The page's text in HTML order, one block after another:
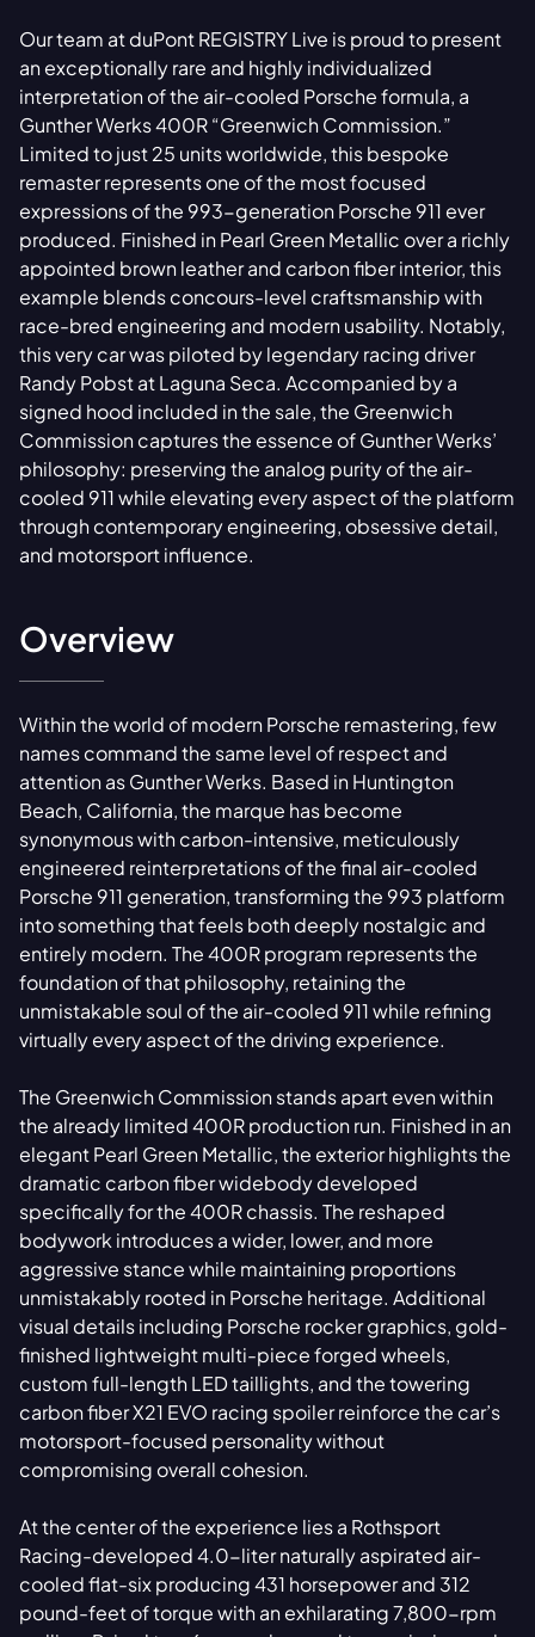
Our team at duPont REGISTRY Live is proud to present
an exceptionally rare and highly individualized
interpretation of the air-cooled Porsche formula, a
Gunther Werks 400R “Greenwich Commission.”
Limited to just 25 units worldwide, this bespoke
remaster represents one of the most focused
expressions of the 993-generation Porsche 911 ever
produced. Finished in Pearl Green Metallic over a richly
appointed brown leather and carbon fiber interior, this
example blends concours-level craftsmanship with
race-bred engineering and modern usability. Notably,
this very car was piloted by legendary racing driver
Randy Pobst at Laguna Seca. Accompanied by a
signed hood included in the sale, the Greenwich
Commission captures the essence of Gunther Werks’
philosophy: preserving the analog purity of the air-
cooled 911 while elevating every aspect of the platform
through contemporary engineering, obsessive detail,
and motorsport influence.
Overview
Within the world of modern Porsche remastering, few
names command the same level of respect and
attention as Gunther Werks. Based in Huntington
Beach, California, the marque has become
synonymous with carbon-intensive, meticulously
engineered reinterpretations of the final air-cooled
Porsche 911 generation, transforming the 993 platform
into something that feels both deeply nostalgic and
entirely modern. The 400R program represents the
foundation of that philosophy, retaining the
unmistakable soul of the air-cooled 911 while refining
virtually every aspect of the driving experience.
The Greenwich Commission stands apart even within
the already limited 400R production run. Finished in an
elegant Pearl Green Metallic, the exterior highlights the
dramatic carbon fiber widebody developed
specifically for the 400R chassis. The reshaped
bodywork introduces a wider, lower, and more
aggressive stance while maintaining proportions
unmistakably rooted in Porsche heritage. Additional
visual details including Porsche rocker graphics, gold-
finished lightweight multi-piece forged wheels,
custom full-length LED taillights, and the towering
carbon fiber X21 EVO racing spoiler reinforce the car’s
motorsport-focused personality without
compromising overall cohesion.
At the center of the experience lies a Rothsport
Racing-developed 4.0-liter naturally aspirated air-
cooled flat-six producing 431 horsepower and 312
pound-feet of torque with an exhilarating 7,800-rpm